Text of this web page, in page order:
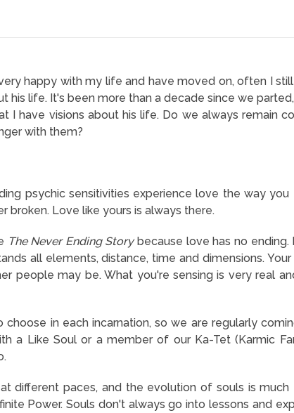
happy with my life and have moved on, often I
his life. It's been more than a decade since we
I have visions about his life. Do we always remain
with them?
psychic sensitivities experience love the way
broken. Love like yours is always there.
The Never Ending Storybecause love has no ending.
all elements, distance, time and dimensions.
people may be. What you're sensing is very real
in each incarnation, so we are regularly
a Like Soul or a member of our Ka-Tet (Karmic
different paces, and the evolution of souls is much
Power. Souls don't always go into lessons and